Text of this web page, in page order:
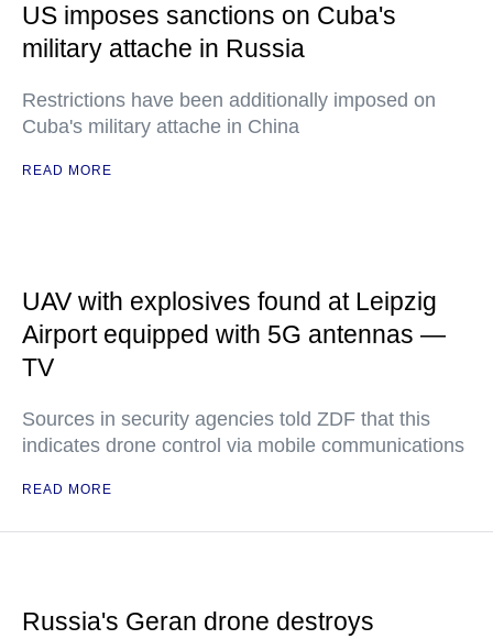
US imposes sanctions on Cuba's
military attache in Russia
Restrictions have been additionally imposed on
Cuba's military attache in China
READ MORE
UAV with explosives found at Leipzig
Airport equipped with 5G antennas —
TV
Sources in security agencies told ZDF that this
indicates drone control via mobile communications
READ MORE
Russia's Geran drone destroys